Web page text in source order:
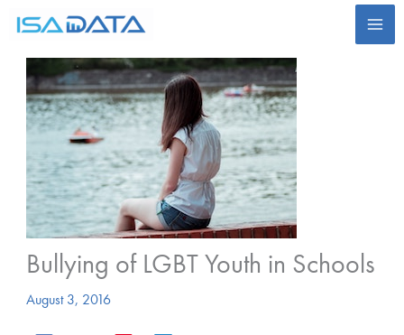
Skip
Bullying of LGBT Youth in Schools
August 3, 2016